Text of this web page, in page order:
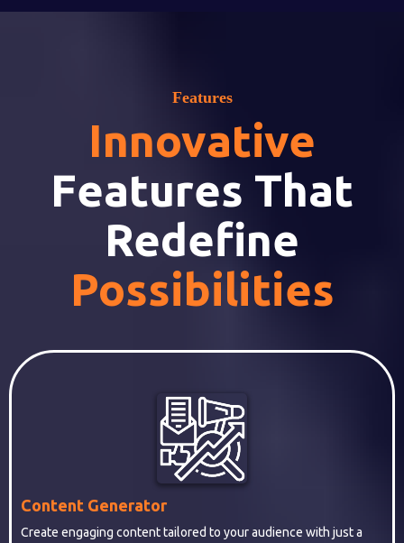
Features
Innovative
Features That
Redefine
Possibilities
Content Generator
Create engaging content tailored to your audience with just a